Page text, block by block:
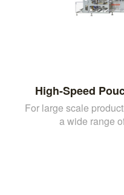
High-Speed
For large scale
a wide range